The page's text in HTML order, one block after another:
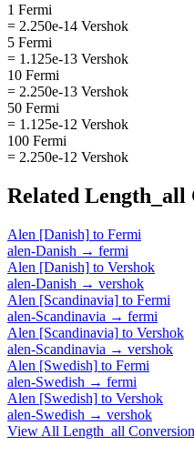
1 Fermi
= 2.250e-14 Vershok
5 Fermi
= 1.125e-13 Vershok
10 Fermi
= 2.250e-13 Vershok
50 Fermi
= 1.125e-12 Vershok
100 Fermi
= 2.250e-12 Vershok
Related Length_all
Alen [Danish] to Fermi
alen-Danish → fermi
Alen [Danish] to Vershok
alen-Danish → vershok
Alen [Scandinavia] to Fermi
alen-Scandinavia → fermi
Alen [Scandinavia] to Vershok
alen-Scandinavia → vershok
Alen [Swedish] to Fermi
alen-Swedish → fermi
Alen [Swedish] to Vershok
alen-Swedish → vershok
View All Length_all